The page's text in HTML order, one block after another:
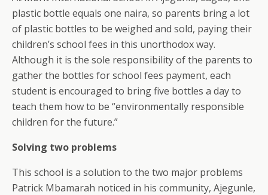
plastic bottle equals one naira, so parents bring a lot
of plastic bottles to be weighed and sold, paying their
children’s school fees in this unorthodox way.
Although it is the sole responsibility of the parents to
gather the bottles for school fees payment, each
student is encouraged to bring five bottles a day to
teach them how to be “environmentally responsible
children for the future.”
Solving two problems
This school is a solution to the two major problems
Patrick Mbamarah noticed in his community, Ajegunle,